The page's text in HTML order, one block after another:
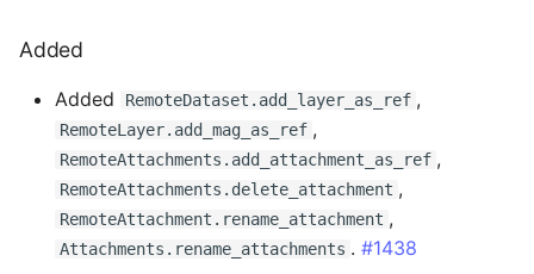
Changed
2.3.7 - 2025-05-27
Added
Added RemoteDataset.add_layer_as_ref ,
RemoteLayer.add_mag_as_ref ,
RemoteAttachments.add_attachment_as_ref ,
RemoteAttachments.delete_attachment ,
RemoteAttachment.rename_attachment ,
Attachments.rename_attachments . #1438